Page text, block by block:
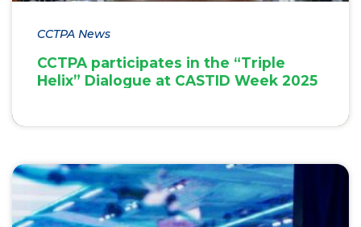
CCTPA News
CCTPA participates in the “Triple
Helix” Dialogue at CASTID Week 2025